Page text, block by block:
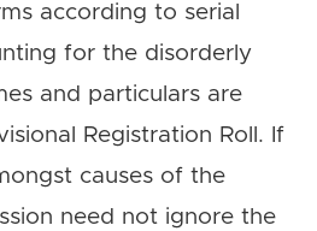
according to serial
for the disorderly
and particulars are
Registration Roll. If
causes of the
need not ignore the